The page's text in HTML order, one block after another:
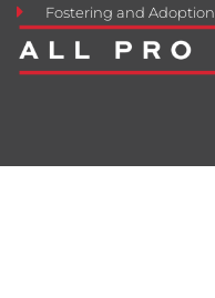
Fostering and Adoption